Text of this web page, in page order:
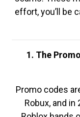
effort, you’ll be
1. The
Promo codes
Robux, and in